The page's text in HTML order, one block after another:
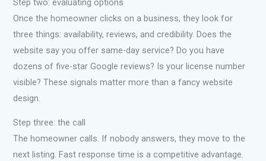
Step two: evaluating options
Once the homeowner clicks on a business, they look for
three things: availability, reviews, and credibility. Does the
website say you offer same-day service? Do you have
dozens of five-star Google reviews? Is your license number
visible? These signals matter more than a fancy website
design.
Step three: the call
The homeowner calls. If nobody answers, they move to the
next listing. Fast response time is a competitive advantage.